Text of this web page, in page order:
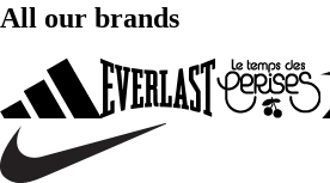
All our brands